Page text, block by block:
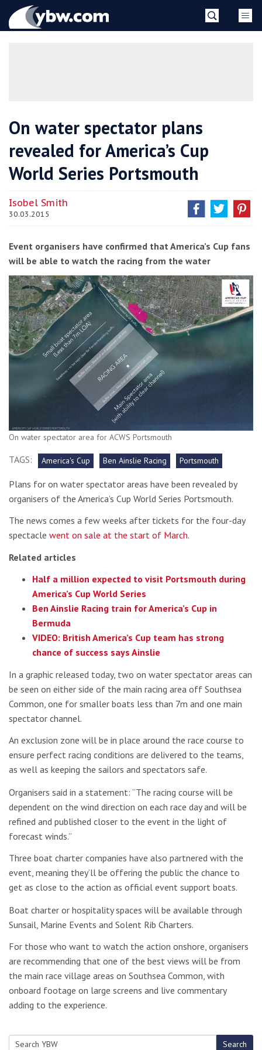
YBW
On water spectator plans
revealed for America’s Cup
World Series Portsmouth
Isobel Smith
30.03.2015
Event organisers have confirmed that America’s Cup fans
will be able to watch the racing from the water
On water spectator area for ACWS Portsmouth
TAGS: America's Cup Ben Ainslie Racing Portsmouth
Plans for on water spectator areas have been revealed by
organisers of the America’s Cup World Series Portsmouth.
The news comes a few weeks after tickets for the four-day
spectacle went on sale at the start of March.
Related articles
Half a million expected to visit Portsmouth during
America’s Cup World Series
Ben Ainslie Racing train for America’s Cup in
Bermuda
VIDEO: British America’s Cup team has strong
chance of success says Ainslie
In a graphic released today, two on water spectator areas can
be seen on either side of the main racing area off Southsea
Common, one for smaller boats less than 7m and one main
spectator channel.
An exclusion zone will be in place around the race course to
ensure perfect racing conditions are delivered to the teams,
as well as keeping the sailors and spectators safe.
Organisers said in a statement: “The racing course will be
dependent on the wind direction on each race day and will be
refined and published closer to the event in the light of
forecast winds.”
Three boat charter companies have also partnered with the
event, meaning they’ll be offering the public the chance to
get as close to the action as official event support boats.
Boat charter or hospitality spaces will be available through
Sunsail, Marine Events and Solent Rib Charters.
For those who want to watch the action onshore, organisers
are recommending that one of the best views will be from
the main race village areas on Southsea Common, with
onboard footage on large screens and live commentary
adding to the experience.
Search